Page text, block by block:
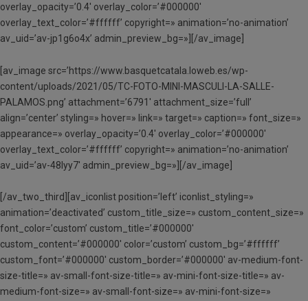
overlay_opacity=’0.4′ overlay_color=’#000000′
overlay_text_color=’#ffffff’ copyright=» animation=’no-animation’
av_uid=’av-jp1g6o4x’ admin_preview_bg=»][/av_image]
[av_image src=’https://www.basquetcatala.loweb.es/wp-
content/uploads/2021/05/TC-FOTO-MINI-MASCULI-LA-SALLE-
PALAMOS.png’ attachment=’6791′ attachment_size=’full’
align=’center’ styling=» hover=» link=» target=» caption=» font_size=»
appearance=» overlay_opacity=’0.4′ overlay_color=’#000000′
overlay_text_color=’#ffffff’ copyright=» animation=’no-animation’
av_uid=’av-48lyy7′ admin_preview_bg=»][/av_image]
[/av_two_third][av_iconlist position=’left’ iconlist_styling=»
animation=’deactivated’ custom_title_size=» custom_content_size=»
font_color=’custom’ custom_title=’#000000′
custom_content=’#000000′ color=’custom’ custom_bg=’#ffffff’
custom_font=’#000000′ custom_border=’#000000′ av-medium-font-
size-title=» av-small-font-size-title=» av-mini-font-size-title=» av-
medium-font-size=» av-small-font-size=» av-mini-font-size=»